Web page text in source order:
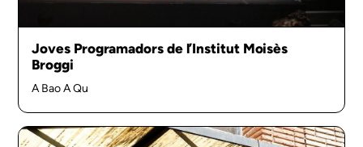
Joves Programadors de l’Institut Moisès
Broggi
A Bao A Qu